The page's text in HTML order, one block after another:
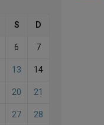
S D
6 7
13 14
20 21
27 28